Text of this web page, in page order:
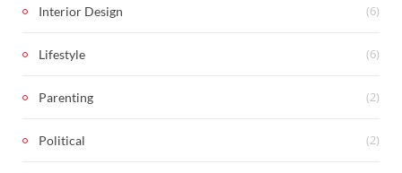
Interior Design (6)
Lifestyle (6)
Parenting (2)
Political (2)